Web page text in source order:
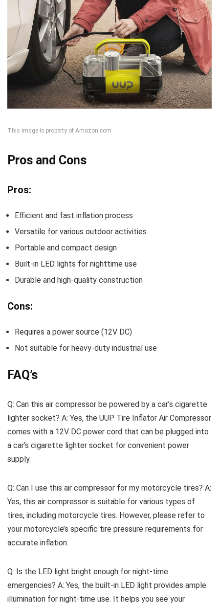
This image is property of Amazon.com.
Pros and Cons
Pros:
Efficient and fast inflation process
Versatile for various outdoor activities
Portable and compact design
Built-in LED lights for nighttime use
Durable and high-quality construction
Cons:
Requires a power source (12V DC)
Not suitable for heavy-duty industrial use
FAQ’s
Q: Can this air compressor be powered by a car’s cigarette
lighter socket? A: Yes, the UUP Tire Inflator Air Compressor
comes with a 12V DC power cord that can be plugged into
a car’s cigarette lighter socket for convenient power
supply.
Q: Can I use this air compressor for my motorcycle tires? A:
Yes, this air compressor is suitable for various types of
tires, including motorcycle tires. However, please refer to
your motorcycle’s specific tire pressure requirements for
accurate inflation.
Q: Is the LED light bright enough for night-time
emergencies? A: Yes, the built-in LED light provides ample
illumination for night-time use. It helps you see your